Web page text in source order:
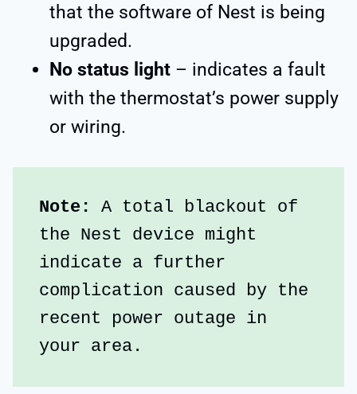
that the software of Nest is being
upgraded.
No status light – indicates a fault
with the thermostat’s power supply
or wiring.
Note:
A total blackout of
the Nest device might
indicate a further
complication caused by the
recent power outage in
your area.